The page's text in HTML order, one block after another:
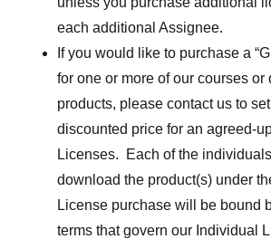
each additional Assignee.
If you would like to purchase a
for one or more of our courses
products, please contact us to
discounted price for an agreed-
Licenses. Each of the
download the product(s) under
License purchase will be bound
terms that govern our Individual